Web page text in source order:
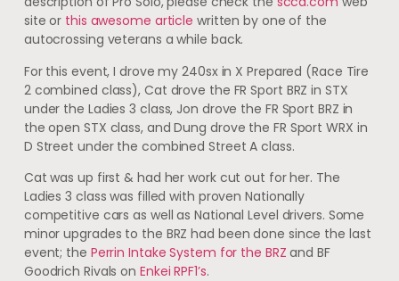
site or this awesome article written by one of the
autocrossing veterans a while back.
For this event, I drove my 240sx in X Prepared (Race Tire
2 combined class), Cat drove the FR Sport BRZ in STX
under the Ladies 3 class, Jon drove the FR Sport BRZ in
the open STX class, and Dung drove the FR Sport WRX in
D Street under the combined Street A class.
Cat was up first & had her work cut out for her. The
Ladies 3 class was filled with proven Nationally
competitive cars as well as National Level drivers. Some
minor upgrades to the BRZ had been done since the last
event; the Perrin Intake System for the BRZ and BF
Goodrich Rivals on Enkei RPF1’s.